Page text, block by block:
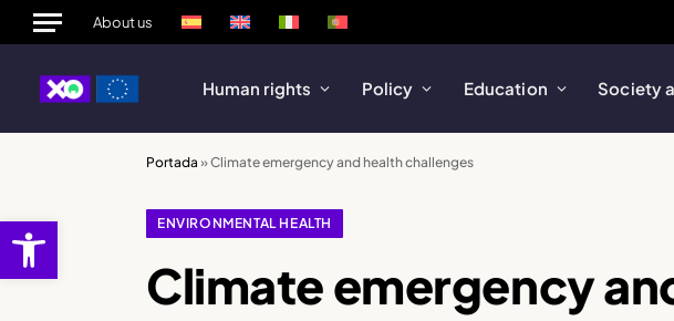
Open toolbar
About us
Human rights Policy Education Society
Portada »Climate emergency and health challenges
ENVIRONMENTAL HEALTH
Climate emergency